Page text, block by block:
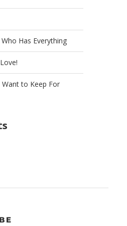
Has Everything
Want to Keep For